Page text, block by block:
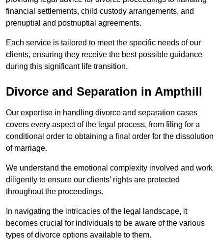
financial settlements, child custody arrangements, and
prenuptial and postnuptial agreements.
Each service is tailored to meet the specific needs of our
clients, ensuring they receive the best possible guidance
during this significant life transition.
Divorce and Separation in Ampthill
Our expertise in handling divorce and separation cases
covers every aspect of the legal process, from filing for a
conditional order to obtaining a final order for the dissolution
of marriage.
We understand the emotional complexity involved and work
diligently to ensure our clients’ rights are protected
throughout the proceedings.
In navigating the intricacies of the legal landscape, it
becomes crucial for individuals to be aware of the various
types of divorce options available to them.